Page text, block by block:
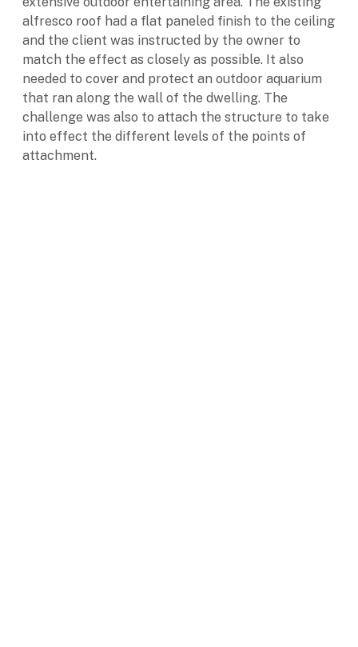
alfresco roof had a flat paneled finish to the ceiling
and the client was instructed by the owner to
match the effect as closely as possible. It also
needed to cover and protect an outdoor aquarium
that ran along the wall of the dwelling. The
challenge was also to attach the structure to take
into effect the different levels of the points of
attachment.